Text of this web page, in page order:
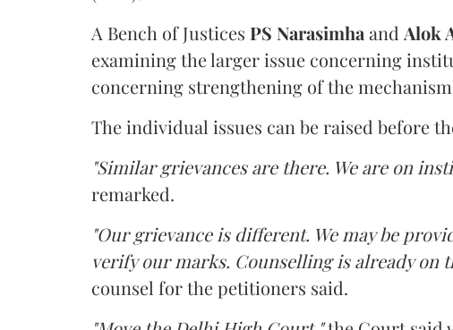
A Bench of Justices PS Narasimha and Alok
examining the larger issue concerning
concerning strengthening of the
The individual issues can be raised before
"Similar grievances are there. We are on
remarked.
"Our grievance is different. We may be
verify our marks. Counselling is already on
counsel for the petitioners said.